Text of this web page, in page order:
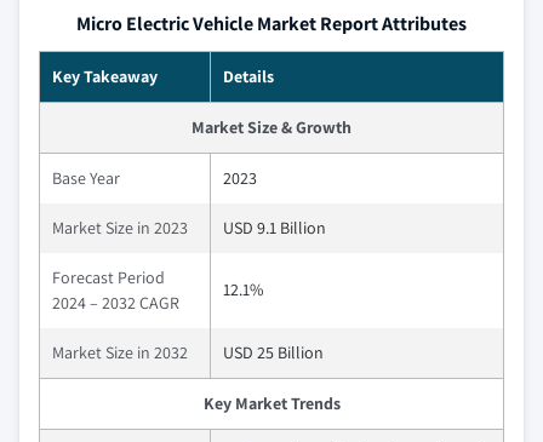
Micro Electric Vehicle Market Report Attributes
Key Takeaway Details
Market Size & Growth
Base Year 2023
Market Size in 2023 USD 9.1 Billion
Forecast Period
2024 – 2032 CAGR
12.1%
Market Size in 2032 USD 25 Billion
Key Market Trends